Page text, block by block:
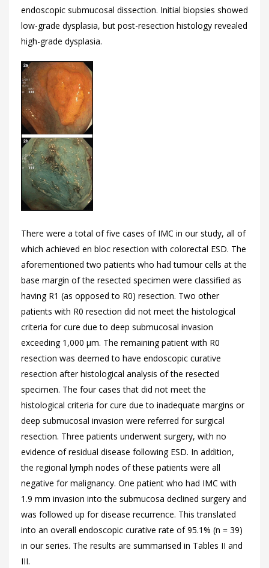
endoscopic submucosal dissection. Initial biopsies showed
low-grade dysplasia, but post-resection histology revealed
high-grade dysplasia.
There were a total of five cases of IMC in our study, all of
which achieved en bloc resection with colorectal ESD. The
aforementioned two patients who had tumour cells at the
base margin of the resected specimen were classified as
having R1 (as opposed to R0) resection. Two other
patients with R0 resection did not meet the histological
criteria for cure due to deep submucosal invasion
exceeding 1,000 μm. The remaining patient with R0
resection was deemed to have endoscopic curative
resection after histological analysis of the resected
specimen. The four cases that did not meet the
histological criteria for cure due to inadequate margins or
deep submucosal invasion were referred for surgical
resection. Three patients underwent surgery, with no
evidence of residual disease following ESD. In addition,
the regional lymph nodes of these patients were all
negative for malignancy. One patient who had IMC with
1.9 mm invasion into the submucosa declined surgery and
was followed up for disease recurrence. This translated
into an overall endoscopic curative rate of 95.1% (n = 39)
in our series. The results are summarised in Tables II and
III.